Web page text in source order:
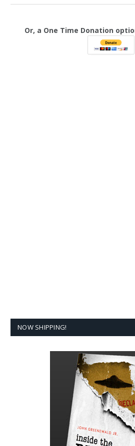
Or, a One Time Donation
NOW SHIPPING!